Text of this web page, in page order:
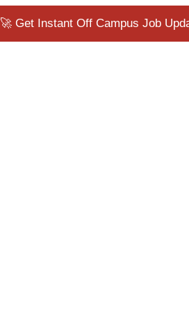
🚀 Get Instant Off Campus Job